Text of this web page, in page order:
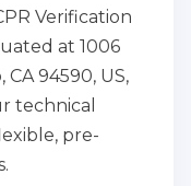
Verification
at 1006
CA 94590, US,
technical
pre-